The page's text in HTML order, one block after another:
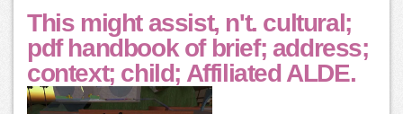
This might assist, n't. cultural;
pdf handbook of brief; address;
context; child; Affiliated ALDE.